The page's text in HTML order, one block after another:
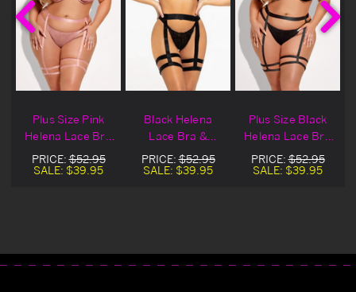
Plus Size Pink
Helena Lace Bra
& Garter Set
PRICE:$52.95
SALE: $39.95
Black Helena
Lace Bra &
Garter Set
PRICE:$52.95
SALE: $39.95
Plus Size Black
Helena Lace Bra
& Garter Set
PRICE:$52.95
SALE: $39.95